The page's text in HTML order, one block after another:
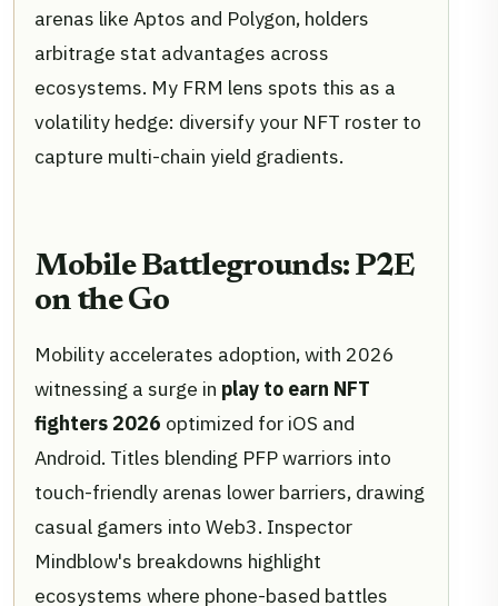
arenas like Aptos and Polygon, holders
arbitrage stat advantages across
ecosystems. My FRM lens spots this as a
volatility hedge: diversify your NFT roster to
capture multi-chain yield gradients.
Mobile Battlegrounds: P2E
on the Go
Mobility accelerates adoption, with 2026
witnessing a surge in play to earn NFT
fighters 2026 optimized for iOS and
Android. Titles blending PFP warriors into
touch-friendly arenas lower barriers, drawing
casual gamers into Web3. Inspector
Mindblow's breakdowns highlight
ecosystems where phone-based battles